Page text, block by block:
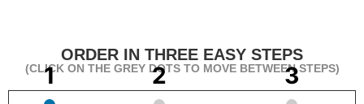
ORDER IN THREE EASY STEPS
(CLICK ON THE GREY DOTS TO MOVE BETWEEN STEPS)